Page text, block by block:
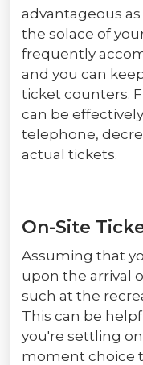
advantageous
the solace of
frequently
and you can
ticket counters.
can be
telephone,
actual tickets.
On-Site
Assuming that
upon the arrival
such at the
This can be
you're settling
moment choice